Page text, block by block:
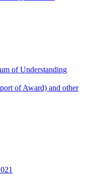
of Understanding
of Award) and other